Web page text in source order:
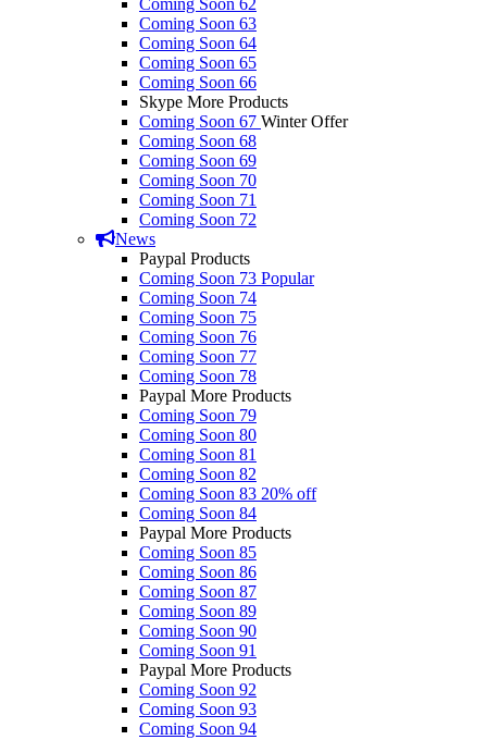
Coming Soon 63
Coming Soon 64
Coming Soon 65
Coming Soon 66
Skype More Products
Coming Soon 67 Winter Offer
Coming Soon 68
Coming Soon 69
Coming Soon 70
Coming Soon 71
Coming Soon 72
News
Paypal Products
Coming Soon 73 Popular
Coming Soon 74
Coming Soon 75
Coming Soon 76
Coming Soon 77
Coming Soon 78
Paypal More Products
Coming Soon 79
Coming Soon 80
Coming Soon 81
Coming Soon 82
Coming Soon 83 20% off
Coming Soon 84
Paypal More Products
Coming Soon 85
Coming Soon 86
Coming Soon 87
Coming Soon 89
Coming Soon 90
Coming Soon 91
Paypal More Products
Coming Soon 92
Coming Soon 93
Coming Soon 94